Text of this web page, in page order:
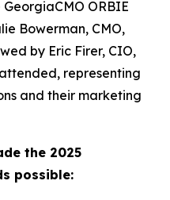
ORBIE
Bowerman, CMO,
by Eric Firer, CIO,
representing
and their marketing
the 2025
possible: